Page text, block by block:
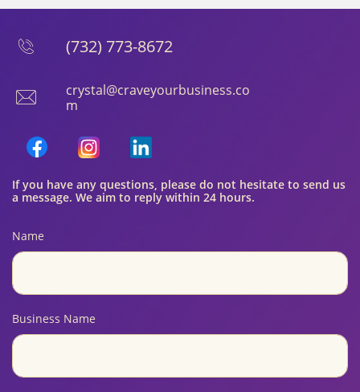
 (732) 773-8672

crystal@craveyourbusiness.co
m
If you have any questions, please do not hesitate to send us
a message. We aim to reply within 24 hours.
Name
Business Name